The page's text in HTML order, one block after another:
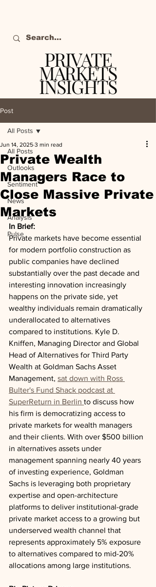
PRIVATE
MARKETS
INSIGHTS
Post
All Posts
Outlooks
Sentiment
News
Analysis
Pulse
All Posts
Private Wealth
Managers Race to
Close Massive Private
Markets
Jun 14, 2025 3 min read
In Brief:
Private markets have become essential
for modern portfolio construction as
public companies have declined
substantially over the past decade and
interesting innovation increasingly
happens on the private side, yet
wealthy individuals remain dramatically
underallocated to alternatives
compared to institutions. Kyle D.
Kniffen, Managing Director and Global
Head of Alternatives for Third Party
Wealth at Goldman Sachs Asset
Management, sat down with Ross
Bulter's Fund Shack podcast at
SuperReturn in Berlin to discuss how
his firm is democratizing access to
private markets for wealth managers
and their clients. With over $500 billion
in alternatives assets under
management spanning nearly 40 years
of investing experience, Goldman
Sachs is leveraging both proprietary
expertise and open-architecture
platforms to deliver institutional-grade
private market access to a growing but
underserved wealth channel that
represents approximately 5% exposure
to alternatives compared to mid-20%
allocations among large institutions.